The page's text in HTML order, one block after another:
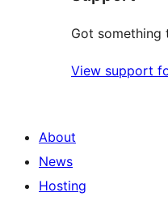
Got something
View support
About
News
Hosting